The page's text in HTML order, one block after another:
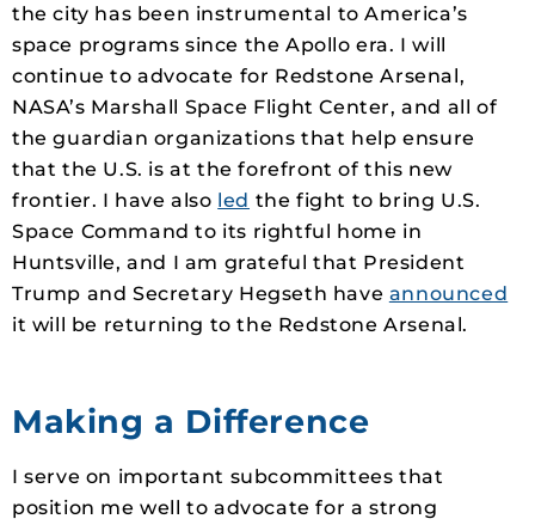
the city has been instrumental to America’s
space programs since the Apollo era. I will
continue to advocate for Redstone Arsenal,
NASA’s Marshall Space Flight Center, and all of
the guardian organizations that help ensure
that the U.S. is at the forefront of this new
frontier. I have also led the fight to bring U.S.
Space Command to its rightful home in
Huntsville, and I am grateful that President
Trump and Secretary Hegseth have announced
it will be returning to the Redstone Arsenal.
Making a Difference
I serve on important subcommittees that
position me well to advocate for a strong